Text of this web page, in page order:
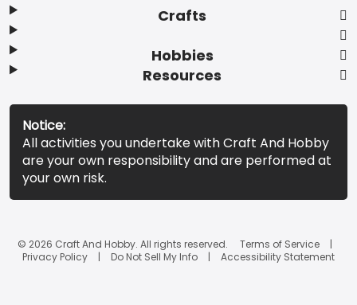
Crafts
Hobbies
Resources
Notice:
All activities you undertake with Craft And Hobby
are your own responsibility and are performed at
your own risk.
© 2026 Craft And Hobby. All rights reserved.
Terms of Service
Privacy Policy
Do Not Sell My Info Accessibility Statement